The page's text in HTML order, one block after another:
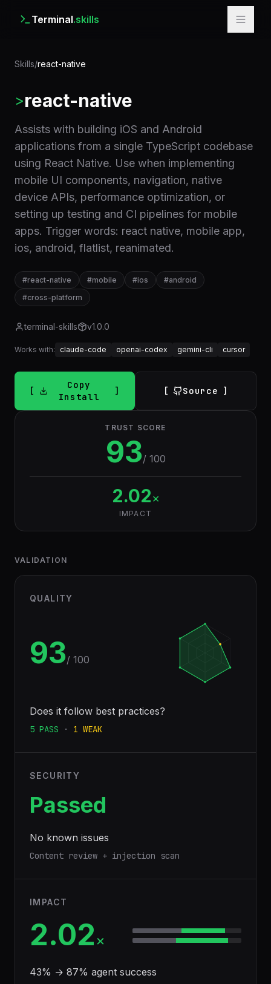
Terminal.skills
Skills/react-native
>react-native
Assists with building iOS and Android
applications from a single TypeScript codebase
using React Native. Use when implementing
mobile UI components, navigation, native
device APIs, performance optimization, or
setting up testing and CI pipelines for mobile
apps. Trigger words: react native, mobile app,
ios, android, flatlist, reanimated.
#react-native #mobile #ios #android
#cross-platform
terminal-skills v1.0.0
Works with: claude-code openai-codex gemini-cli cursor
Copy
Install
Source
TRUST SCORE
93/ 100
2.02×
IMPACT
VALIDATION
QUALITY
93/ 100
Does it follow best practices?
5 PASS · 1 WEAK
SECURITY
Passed
No known issues
Content review + injection scan
IMPACT
2.02×
43% → 87% agent success